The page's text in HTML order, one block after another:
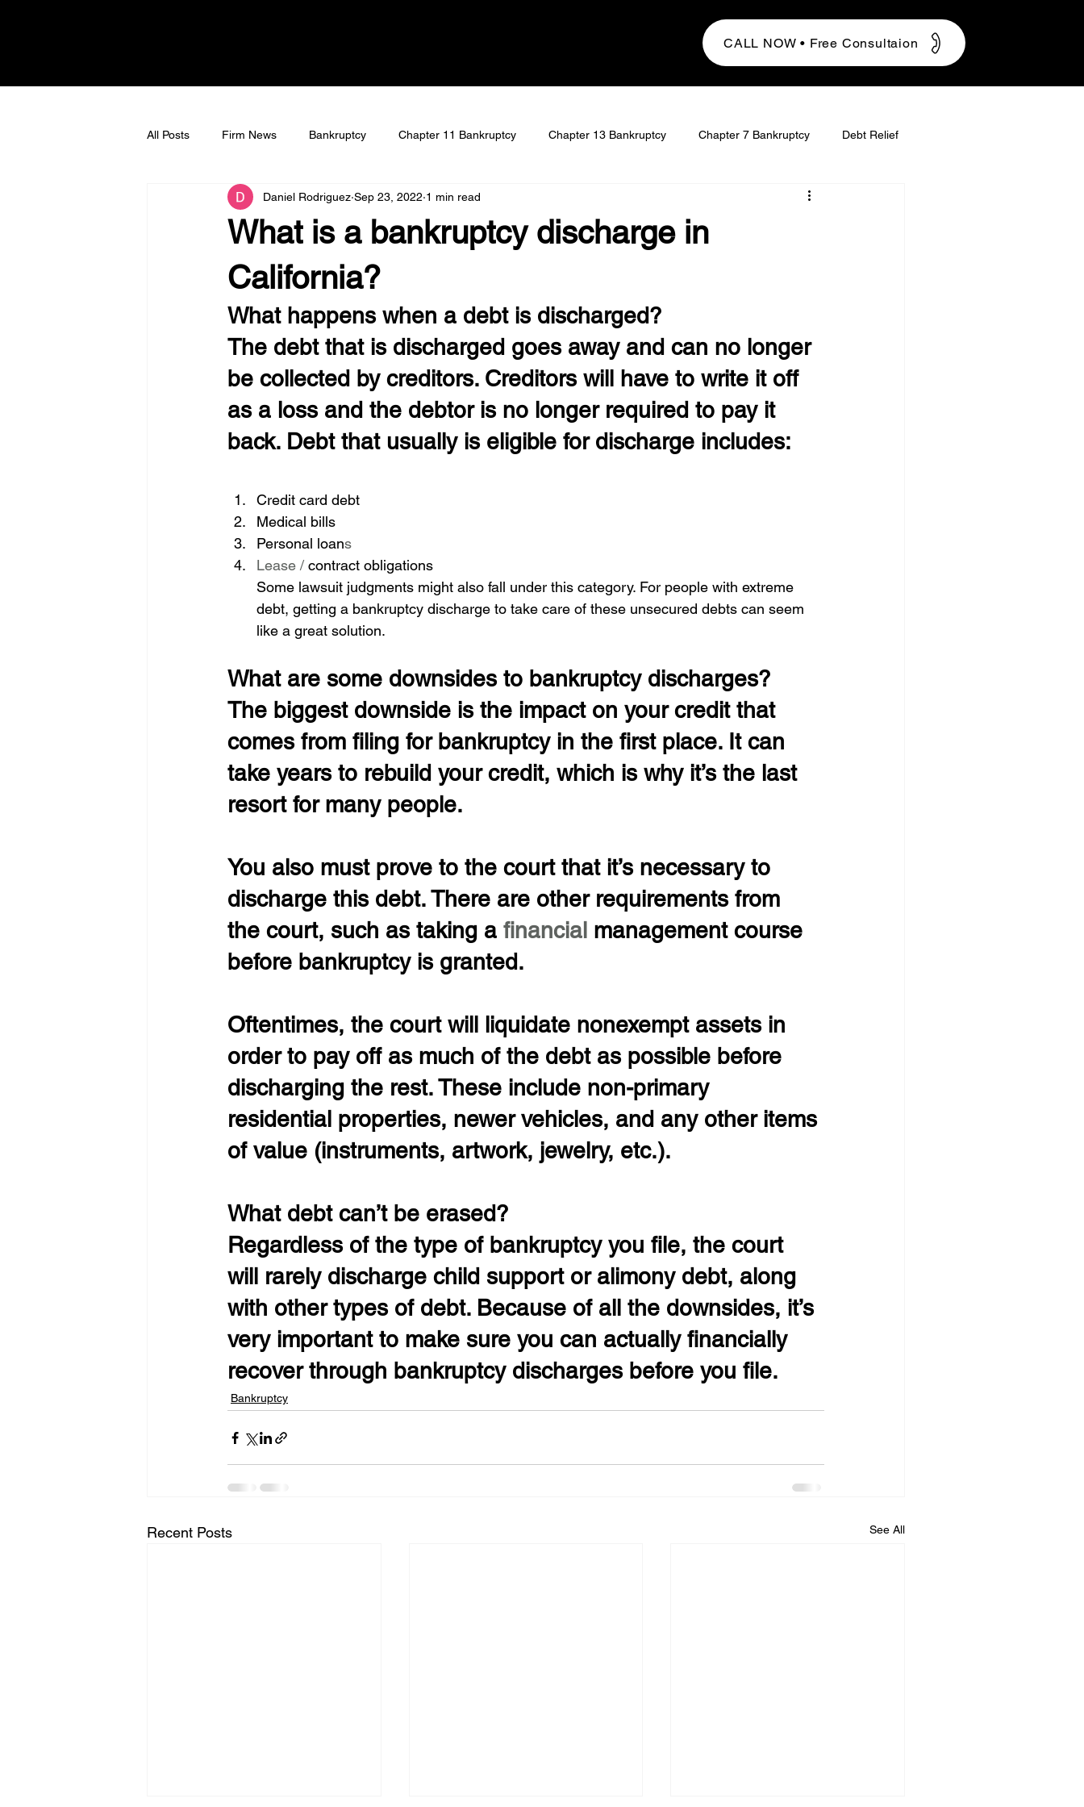
CALL NOW • Free Consultaion
All Posts Firm News Bankruptcy Chapter 11 Bankruptcy Chapter 13 Bankruptcy Chapter 7 Bankruptcy Debt Relief
Bankruptcy Litigation Tax Debt Student Loan Discharge
What is a bankruptcy discharge in
California?
Daniel Rodriguez Sep 23, 2022 1 min read
What happens when a debt is discharged?
The debt that is discharged goes away and can no longer
be collected by creditors. Creditors will have to write it off
as a loss and the debtor is no longer required to pay it
back. Debt that usually is eligible for discharge includes:
Credit card debt
Medical bills
Personal loans
Lease / contract obligations
Some lawsuit judgments might also fall under this category. For people with extreme
debt, getting a bankruptcy discharge to take care of these unsecured debts can seem
like a great solution.
What are some downsides to bankruptcy discharges?
The biggest downside is the impact on your credit that
comes from filing for bankruptcy in the first place. It can
take years to rebuild your credit, which is why it’s the last
resort for many people.
You also must prove to the court that it’s necessary to
discharge this debt. There are other requirements from
the court, such as taking a financial management course
before bankruptcy is granted.
Oftentimes, the court will liquidate nonexempt assets in
order to pay off as much of the debt as possible before
discharging the rest. These include non-primary
residential properties, newer vehicles, and any other items
of value (instruments, artwork, jewelry, etc.).
What debt can’t be erased?
Regardless of the type of bankruptcy you file, the court
will rarely discharge child support or alimony debt, along
with other types of debt. Because of all the downsides, it’s
very important to make sure you can actually financially
recover through bankruptcy discharges before you file.
Bankruptcy
Recent Posts See All